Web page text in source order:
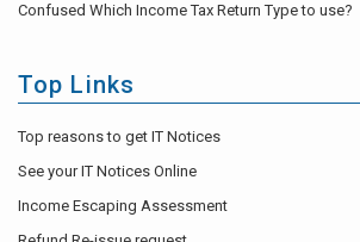
Confused Which Income Tax Return Type to use?
Top Links
Top reasons to get IT Notices
See your IT Notices Online
Income Escaping Assessment